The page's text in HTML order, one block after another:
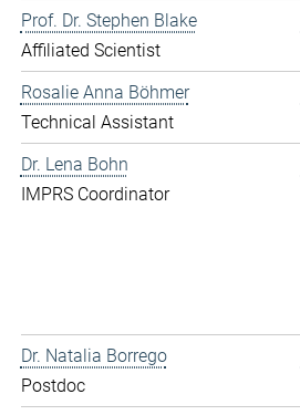
Prof. Dr. Stephen Blake
Affiliated Scientist
Rosalie Anna Böhmer
Technical Assistant
Dr. Lena Bohn
IMPRS Coordinator
Dr. Natalia Borrego
Postdoc